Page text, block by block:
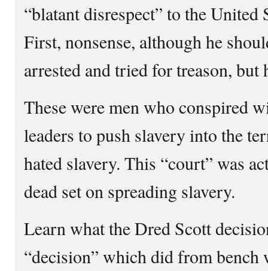
“blatant disrespect” to the United
First, nonsense, although he
arrested and tried for treason, but
These were men who conspired
leaders to push slavery into the
hated slavery. This “court” was
dead set on spreading slavery.
Learn what the Dred Scott
“decision” which did from bench